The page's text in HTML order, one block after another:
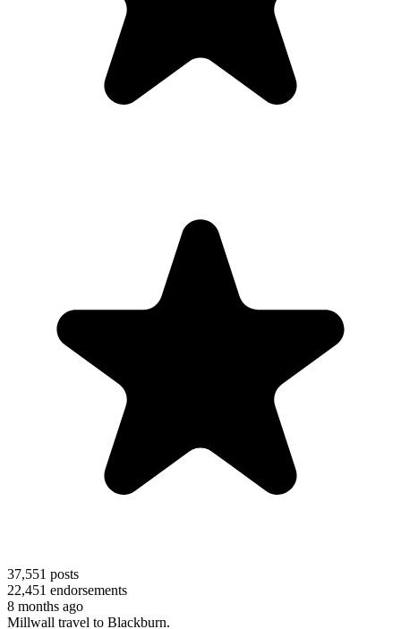
37,551 posts
22,451 endorsements
8 months ago
Millwall travel to Blackburn.